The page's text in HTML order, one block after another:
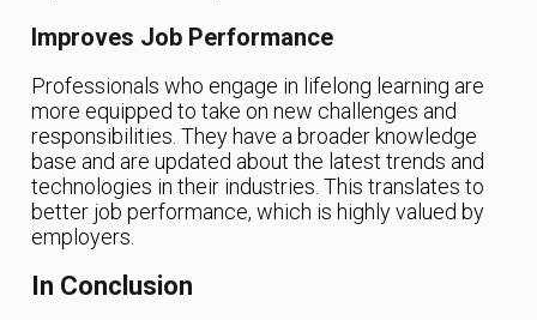
Improves Job Performance
Professionals who engage in lifelong learning are
more equipped to take on new challenges and
responsibilities. They have a broader knowledge
base and are updated about the latest trends and
technologies in their industries. This translates to
better job performance, which is highly valued by
employers.
In Conclusion